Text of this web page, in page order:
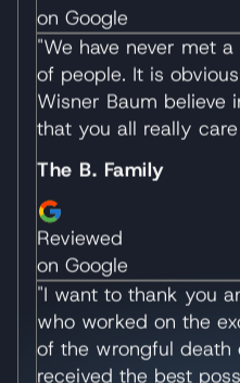
The B. Family
Reviewed
on Google
who worked on the
of the wrongful death
received the best
in a manner to
over all of the legal
time of my life and
concentrate on
your law office